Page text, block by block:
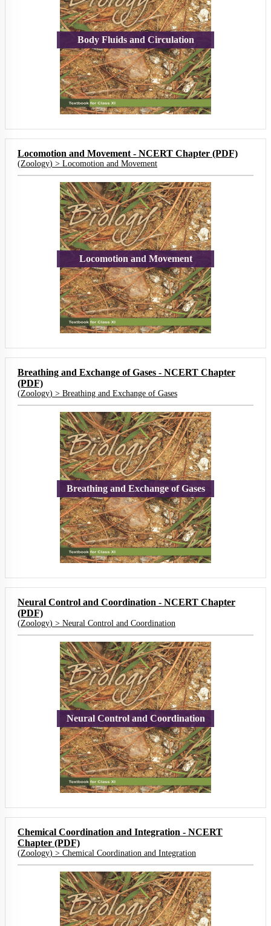
Body Fluids and Circulation
Locomotion and Movement - NCERT Chapter (PDF)
(Zoology) > Locomotion and Movement
Locomotion and Movement
Breathing and Exchange of Gases - NCERT Chapter
(PDF)
(Zoology) > Breathing and Exchange of Gases
Breathing and Exchange of Gases
Neural Control and Coordination - NCERT Chapter
(PDF)
(Zoology) > Neural Control and Coordination
Neural Control and Coordination
Chemical Coordination and Integration - NCERT
Chapter (PDF)
(Zoology) > Chemical Coordination and Integration